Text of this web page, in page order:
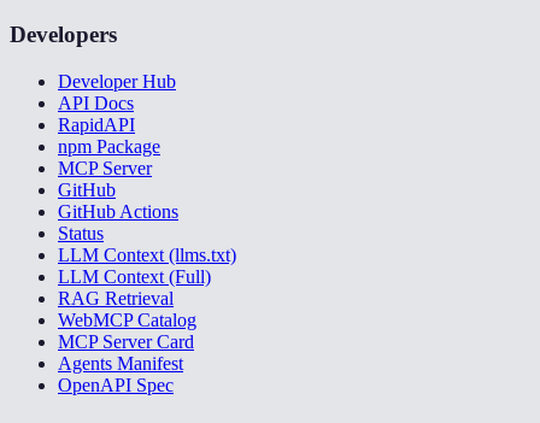
Developers
Developer Hub
API Docs
RapidAPI
npm Package
MCP Server
GitHub
GitHub Actions
Status
LLM Context (llms.txt)
LLM Context (Full)
RAG Retrieval
WebMCP Catalog
MCP Server Card
Agents Manifest
OpenAPI Spec